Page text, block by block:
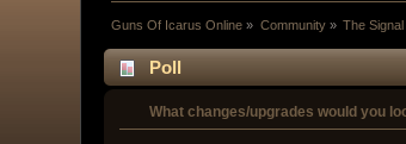
Guns Of Icarus Online » Community» The
Poll
What changes/upgrades would you